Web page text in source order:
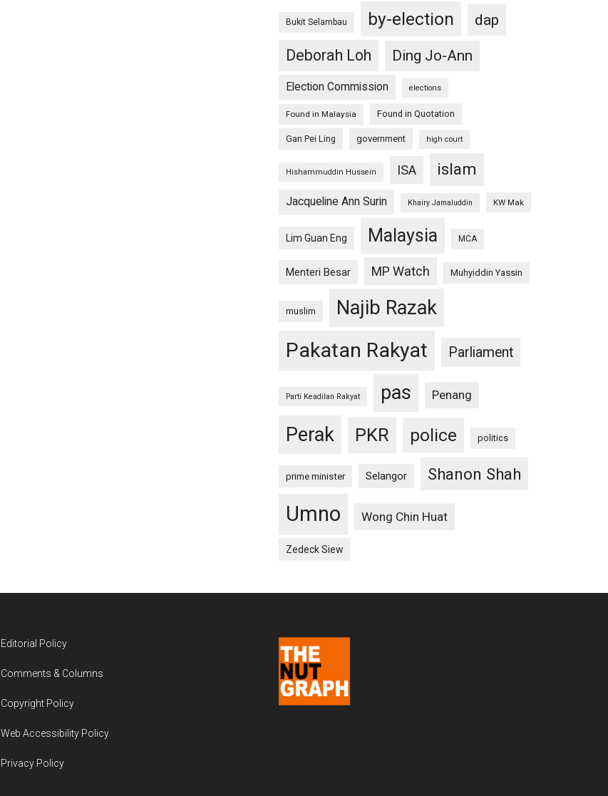
Bukit Selambau by-election
dap
Deborah Loh
Ding Jo-Ann
Election Commission elections
Found in Malaysia Found in Quotation
Gan Pei Ling government high court
Hishammuddin Hussein ISA islam
Jacqueline Ann Surin Khairy Jamaluddin KW Mak
Lim Guan Eng Malaysia MCA
Menteri Besar MP Watch Muhyiddin Yassin
muslim Najib Razak
Pakatan Rakyat Parliament
Parti Keadilan Rakyat pas Penang
Perak PKR police politics
prime minister Selangor Shanon Shah
Umno Wong Chin Huat
Zedeck Siew
Editorial Policy
Comments & Columns
Copyright Policy
Web Accessibility Policy
Privacy Policy